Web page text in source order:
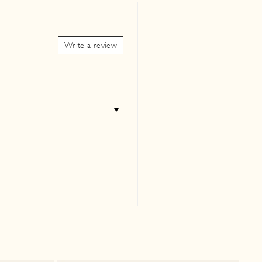
new collections,
and inspiration to
(esc)"
Write a review